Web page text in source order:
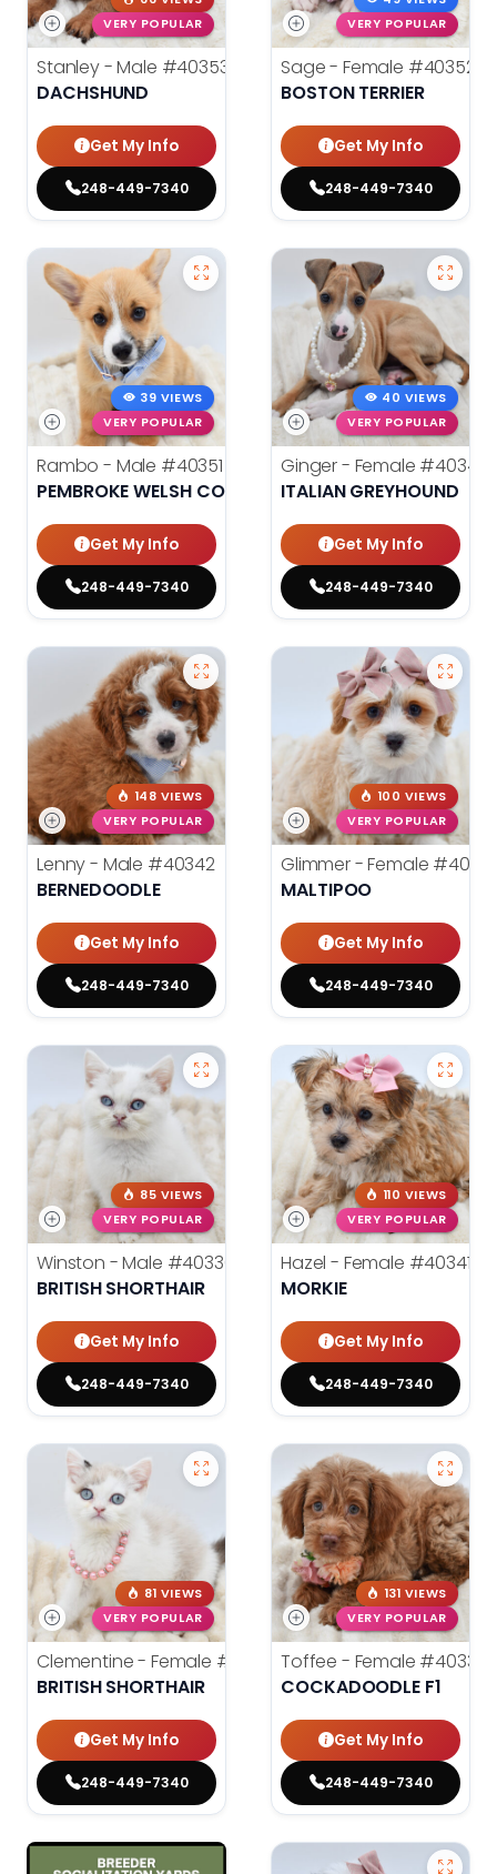
VERY POPULAR
Stanley - Male #40353
DACHSHUND
Get My Info
248-449-7340
VERY POPULAR
Sage - Female #40352
BOSTON TERRIER
Get My Info
248-449-7340
39 VIEWS
VERY POPULAR
Rambo - Male #40351
PEMBROKE WELSH CORGI
Get My Info
248-449-7340
40 VIEWS
VERY POPULAR
Ginger - Female #40348
ITALIAN GREYHOUND
Get My Info
248-449-7340
148 VIEWS
VERY POPULAR
Lenny - Male #40342
BERNEDOODLE
Get My Info
248-449-7340
100 VIEWS
VERY POPULAR
Glimmer - Female
MALTIPOO
Get My Info
248-449-7340
85 VIEWS
VERY POPULAR
Winston - Male #40336
BRITISH SHORTHAIR
Get My Info
248-449-7340
110 VIEWS
VERY POPULAR
Hazel - Female #40341
MORKIE
Get My Info
248-449-7340
81 VIEWS
VERY POPULAR
Clementine - Female #40337
BRITISH SHORTHAIR
Get My Info
248-449-7340
131 VIEWS
VERY POPULAR
Toffee - Female #40332
COCKADOODLE F1
Get My Info
248-449-7340